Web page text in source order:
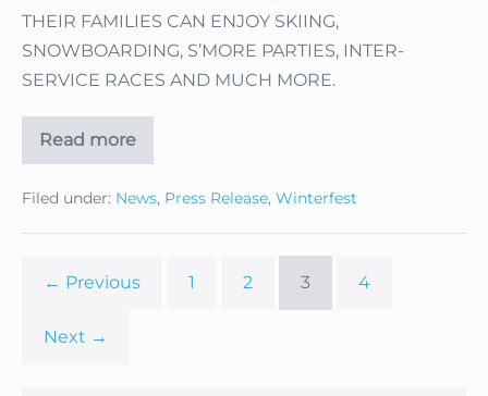
THEIR FAMILIES CAN ENJOY SKIING,
SNOWBOARDING, S’MORE PARTIES, INTER-
SERVICE RACES AND MUCH MORE.
Read more
MILITARY
FAMILIES
HIT
SLOPES
THROUGH
‘WINTERFEST’
Filed under: News, Press Release, Winterfest
← Previous 1 2 3 4
Next →